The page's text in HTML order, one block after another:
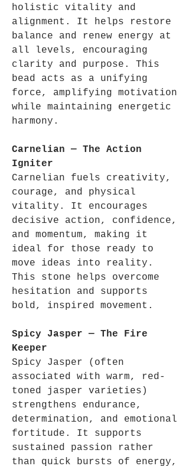
holistic vitality and
alignment. It helps restore
balance and renew energy at
all levels, encouraging
clarity and purpose. This
bead acts as a unifying
force, amplifying motivation
while maintaining energetic
harmony.
Carnelian — The Action
Igniter
Carnelian fuels creativity,
courage, and physical
vitality. It encourages
decisive action, confidence,
and momentum, making it
ideal for those ready to
move ideas into reality.
This stone helps overcome
hesitation and supports
bold, inspired movement.
Spicy Jasper — The Fire
Keeper
Spicy Jasper (often
associated with warm, red-
toned jasper varieties)
strengthens endurance,
determination, and emotional
fortitude. It supports
sustained passion rather
than quick bursts of energy,